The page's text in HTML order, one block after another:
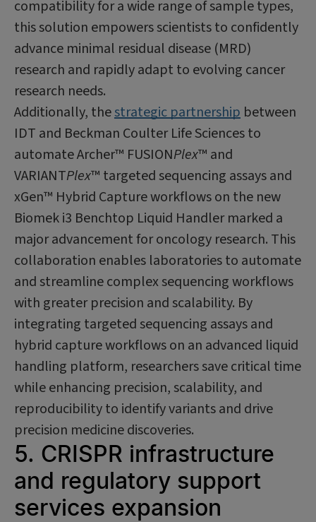
compatibility for a wide range of sample types,
this solution empowers scientists to confidently
advance minimal residual disease (MRD)
research and rapidly adapt to evolving cancer
research needs.
Additionally, thestrategic partnership between
IDT and Beckman Coulter Life Sciences to
automate Archer™ FUSIONPlex™ and
VARIANTPlex™ targeted sequencing assays and
xGen™ Hybrid Capture workflows on the new
Biomek i3 Benchtop Liquid Handler marked a
major advancement for oncology research. This
collaboration enables laboratories to automate
and streamline complex sequencing workflows
with greater precision and scalability. By
integrating targeted sequencing assays and
hybrid capture workflows on an advanced liquid
handling platform, researchers save critical time
while enhancing precision, scalability, and
reproducibility to identify variants and drive
precision medicine discoveries.
5. CRISPR infrastructure
and regulatory support
services expansion